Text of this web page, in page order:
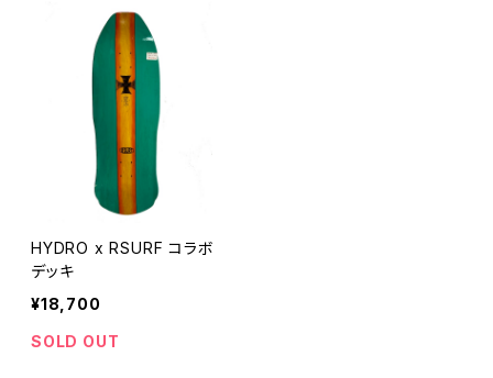
HYDRO x RSURF コラボ
デッキ
¥18,700
SOLD OUT